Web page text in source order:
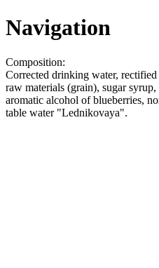
Navigation
Composition:
Corrected drinking water,
raw materials (grain), sugar
aromatic alcohol of blueberries,
table water "Lednikovaya".